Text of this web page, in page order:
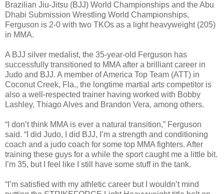
Brazilian Jiu-Jitsu (BJJ) World Championships and the Abu
Dhabi Submission Wrestling World Championships,
Ferguson is 2-0 with two TKOs as a light heavyweight (205)
in MMA.
A BJJ silver medalist, the 35-year-old Ferguson has
successfully transitioned to MMA after a brilliant career in
Judo and BJJ. A member of America Top Team (ATT) in
Coconut Creek, Fla., the longtime martial arts competitor is
also a well-respected trainer having worked with Bobby
Lashley, Thiago Alves and Brandon Vera, among others.
“I don’t think MMA is ever a natural transition,” Ferguson
said. “I did Judo, I did BJJ, I’m a strength and conditioning
coach and a judo coach for some top MMA fighters. After
training these guys for a while the sport caught me a little bit.
I’m 35, but I feel like I still have some stuff in the tank.
“I’m satisfied with my athletic career but I wouldn’t mind